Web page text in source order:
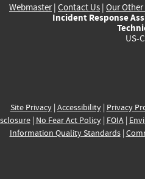
Webmaster| Contact Us | Our
Incident Response
US-
Site Privacy| Accessibility| Privacy
| No Fear Act Policy| FOIA|
Information Quality Standards|